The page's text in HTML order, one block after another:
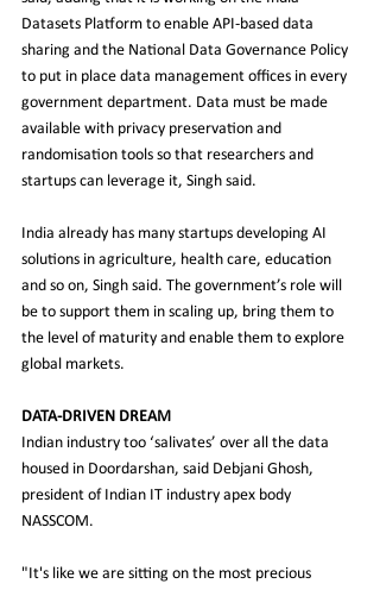
Datasets Platform to enable API-based data
sharing and the National Data Governance Policy
to put in place data management offices in every
government department. Data must be made
available with privacy preservation and
randomisation tools so that researchers and
startups can leverage it, Singh said.
India already has many startups developing AI
solutions in agriculture, health care, education
and so on, Singh said. The government’s role will
be to support them in scaling up, bring them to
the level of maturity and enable them to explore
global markets.
DATA-DRIVEN DREAM
Indian industry too ‘salivates’ over all the data
housed in Doordarshan, said Debjani Ghosh,
president of Indian IT industry apex body
NASSCOM.
"It's like we are sitting on the most precious